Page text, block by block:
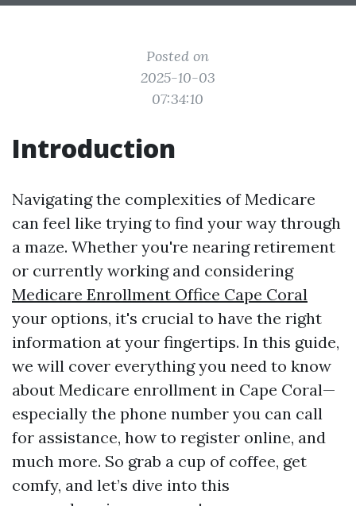
Posted on
2025-10-03
07:34:10
Introduction
Navigating the complexities of Medicare
can feel like trying to find your way through
a maze. Whether you're nearing retirement
or currently working and considering
Medicare Enrollment Office Cape Coral
your options, it's crucial to have the right
information at your fingertips. In this guide,
we will cover everything you need to know
about Medicare enrollment in Cape Coral—
especially the phone number you can call
for assistance, how to register online, and
much more. So grab a cup of coffee, get
comfy, and let’s dive into this